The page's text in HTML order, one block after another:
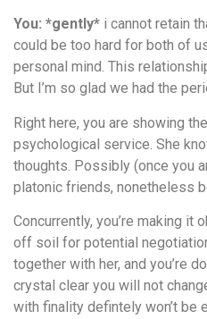
You: *gently* i cannot retain
could be too hard for both of
personal mind. This
But I’m so glad we had the
Right here, you are showing
psychological service. She
thoughts. Possibly (once you
platonic friends, nonetheless
Concurrently, you’re making it
off soil for potential
together with her, and you’re
crystal clear you will not
with finality defintely won’t be